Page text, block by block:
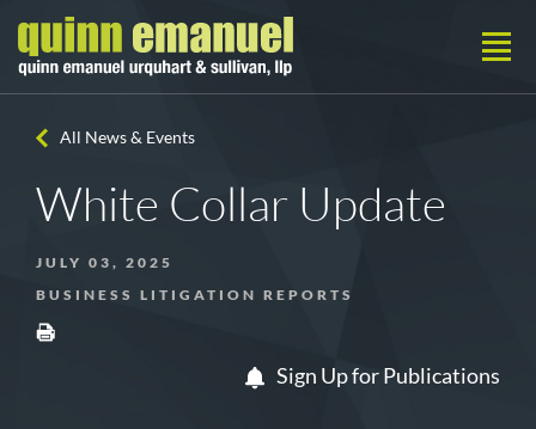
All News & Events
White Collar Update
JULY 03, 2025
BUSINESS LITIGATION REPORTS
Sign Up for Publications